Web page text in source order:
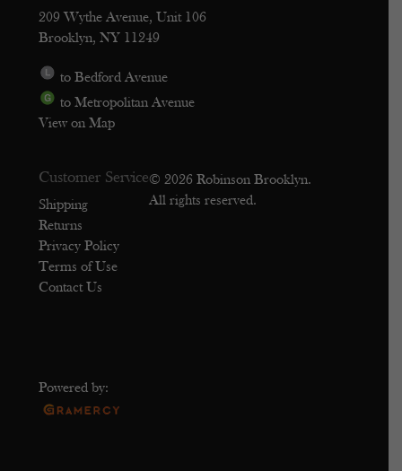
209 Wythe Avenue, Unit 106
Brooklyn, NY 11249
to Bedford Avenue
to Metropolitan Avenue
View on Map
Customer Service
Shipping
Returns
Privacy Policy
Terms of Use
Contact Us
© 2026 Robinson Brooklyn.
All rights reserved.
Powered by: